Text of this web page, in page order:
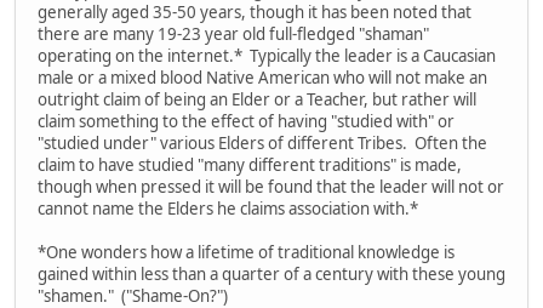
generally aged 35-50 years, though it has been noted that
there are many 19-23 year old full-fledged "shaman"
operating on the internet.* Typically the leader is a Caucasian
male or a mixed blood Native American who will not make an
outright claim of being an Elder or a Teacher, but rather will
claim something to the effect of having "studied with" or
"studied under" various Elders of different Tribes. Often the
claim to have studied "many different traditions" is made,
though when pressed it will be found that the leader will not or
cannot name the Elders he claims association with.*
*One wonders how a lifetime of traditional knowledge is
gained within less than a quarter of a century with these young
"shamen." ("Shame-On?")